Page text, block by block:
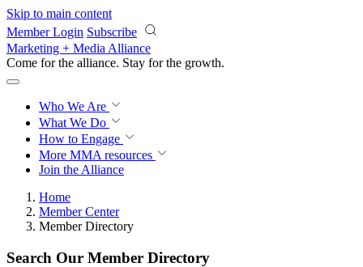
Skip to main content
Member Login Subscribe
Marketing + Media Alliance
Come for the alliance. Stay for the growth.
Who We Are
What We Do
How to Engage
More MMA resources
Join the Alliance
Home
Member Center
Member Directory
Search Our Member Directory